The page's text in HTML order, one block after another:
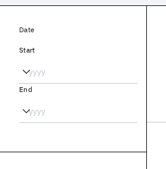
Date
Start
End